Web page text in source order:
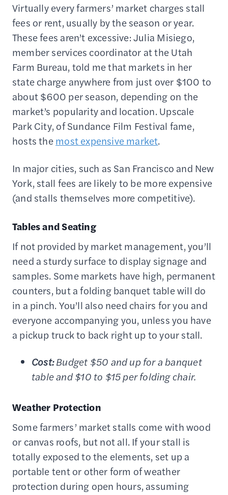
Virtually every farmers’ market charges stall
fees or rent, usually by the season or year.
These fees aren’t excessive: Julia Misiego,
member services coordinator at the Utah
Farm Bureau, told me that markets in her
state charge anywhere from just over $100 to
about $600 per season, depending on the
market’s popularity and location. Upscale
Park City, of Sundance Film Festival fame,
hosts themost expensive market.
In major cities, such as San Francisco and New
York, stall fees are likely to be more expensive
(and stalls themselves more competitive).
Tables and Seating
If not provided by market management, you’ll
need a sturdy surface to display signage and
samples. Some markets have high, permanent
counters, but a folding banquet table will do
in a pinch. You’ll also need chairs for you and
everyone accompanying you, unless you have
a pickup truck to back right up to your stall.
Cost:Budget $50 and up for a banquet
table and $10 to $15 per folding chair.
Weather Protection
Some farmers’ market stalls come with wood
or canvas roofs, but not all. If your stall is
totally exposed to the elements, set up a
portable tent or other form of weather
protection during open hours, assuming